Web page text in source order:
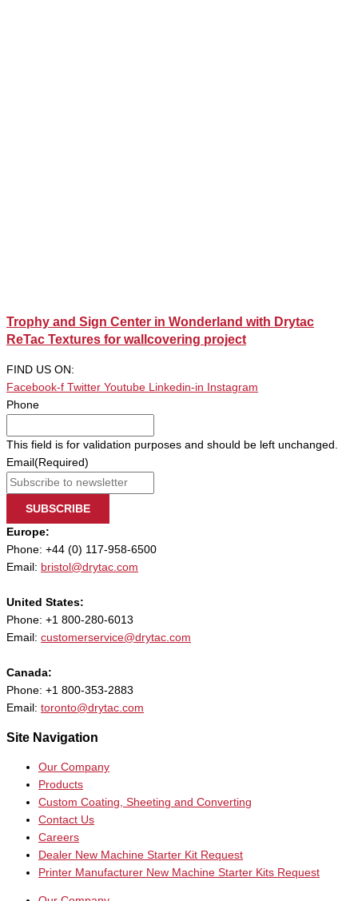
Trophy and Sign Center in Wonderland with Drytac
ReTac Textures for wallcovering project
FIND US ON:
Facebook-f Twitter Youtube Linkedin-in Instagram
Phone
This field is for validation purposes and should be left unchanged.
Email(Required)
SUBSCRIBE
Europe:
Phone: +44 (0) 117-958-6500
Email: bristol@drytac.com
United States:
Phone: +1 800-280-6013
Email: customerservice@drytac.com
Canada:
Phone: +1 800-353-2883
Email: toronto@drytac.com
Site Navigation
Our Company
Products
Custom Coating, Sheeting and Converting
Contact Us
Careers
Dealer New Machine Starter Kit Request
Printer Manufacturer New Machine Starter Kits Request